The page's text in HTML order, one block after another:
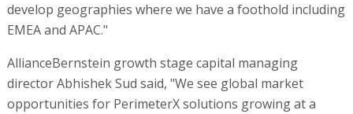
develop geographies where we have a foothold including
EMEA and APAC."
AllianceBernstein growth stage capital managing
director Abhishek Sud said, "We see global market
opportunities for PerimeterX solutions growing at a